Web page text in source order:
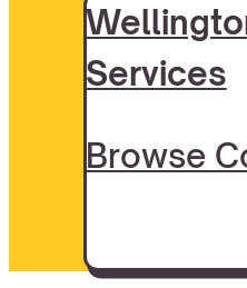
Services
Browse